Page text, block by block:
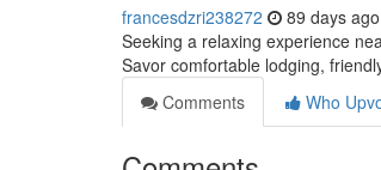
francesdzri238272 89 days ago
Seeking a relaxing experience
Savor comfortable lodging,
Comments
Who